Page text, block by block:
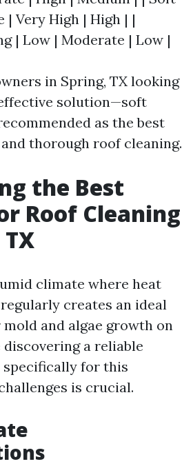
| Very High | High | |
| Low | Moderate | Low |
in Spring, TX looking
solution—soft
as the best
thorough roof cleaning.
the Best
Roof Cleaning
climate where heat
creates an ideal
and algae growth on
a reliable
for this
is crucial.